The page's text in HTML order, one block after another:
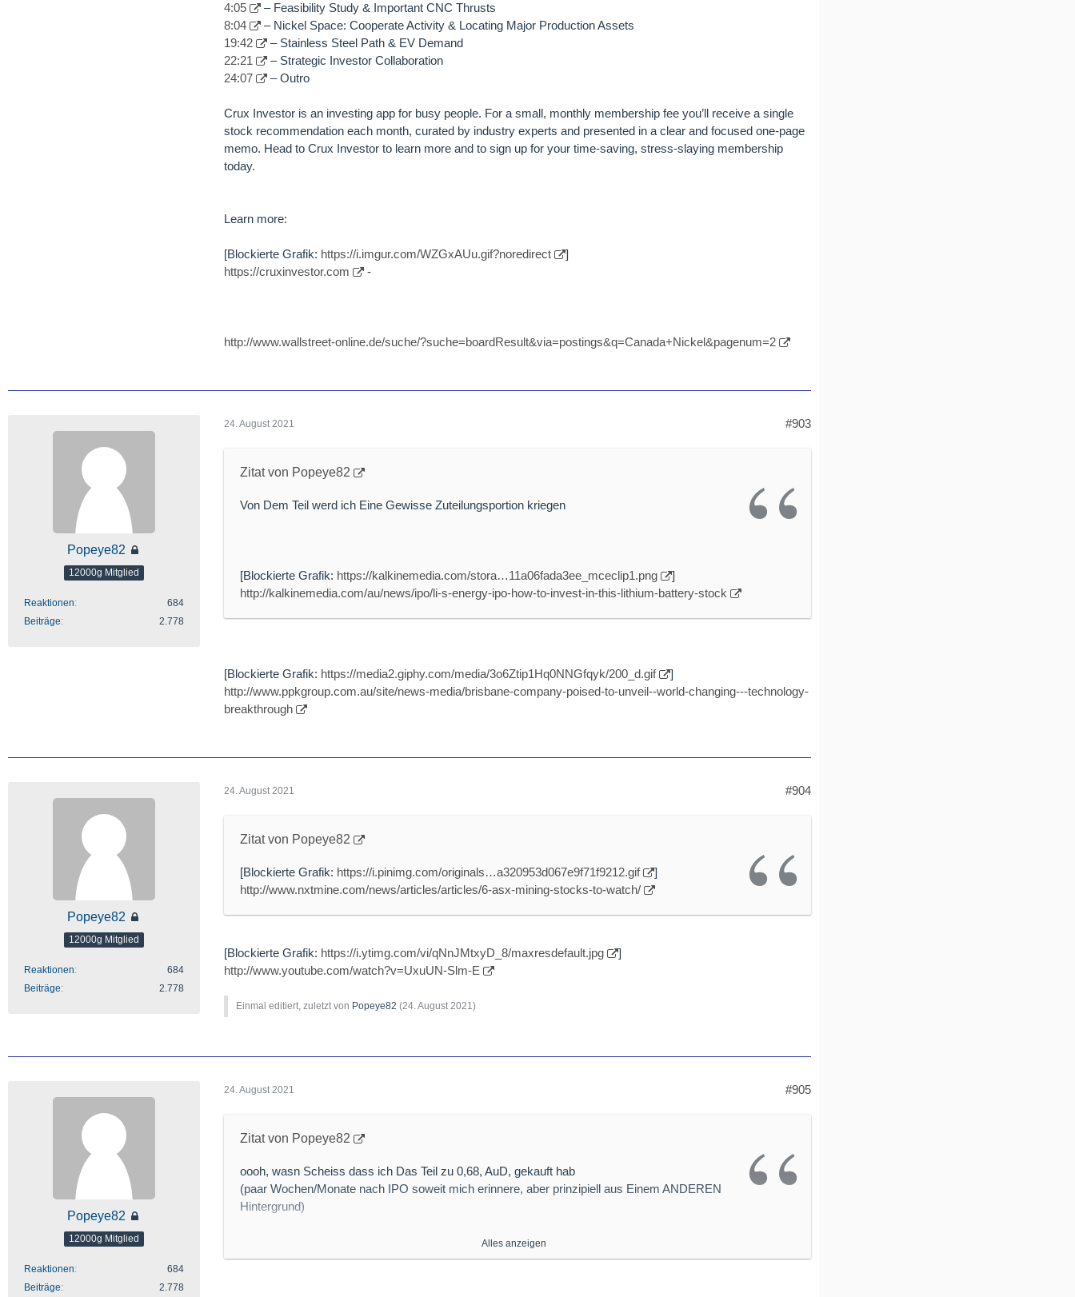
4:05
– Feasibility Study & Important CNC Thrusts
8:04
– Nickel Space: Cooperate Activity & Locating Major Production Assets
19:42
– Stainless Steel Path & EV Demand
22:21
– Strategic Investor Collaboration
24:07
– Outro
Crux Investor is an investing app for busy people. For a small, monthly membership fee you’ll receive a single
stock recommendation each month, curated by industry experts and presented in a clear and focused one-page
memo. Head to Crux Investor to learn more and to sign up for your time-saving, stress-slaying membership
today.
Learn more:
[Blockierte Grafik: https://i.imgur.com/WZGxAUu.gif?noredirect
]
https://cruxinvestor.com
-
http://www.wallstreet-online.de/suche/?suche=boardResult&via=postings&q=Canada+Nickel&pagenum=2
Popeye82
12000g Mitglied
Reaktionen
684
Beiträge
2.778
24. August 2021 #903
Zitat von Popeye82
Von Dem Teil werd ich Eine Gewisse Zuteilungsportion kriegen
[Blockierte Grafik: https://kalkinemedia.com/stora…11a06fada3ee_mceclip1.png
]
http://kalkinemedia.com/au/news/ipo/li-s-energy-ipo-how-to-invest-in-this-lithium-battery-stock
[Blockierte Grafik: https://media2.giphy.com/media/3o6Ztip1Hq0NNGfqyk/200_d.gif
]
http://www.ppkgroup.com.au/site/news-media/brisbane-company-poised-to-unveil--world-changing---technology-
breakthrough
Popeye82
12000g Mitglied
Reaktionen
684
Beiträge
2.778
24. August 2021 #904
Zitat von Popeye82
[Blockierte Grafik: https://i.pinimg.com/originals…a320953d067e9f71f9212.gif
]
http://www.nxtmine.com/news/articles/articles/6-asx-mining-stocks-to-watch/
[Blockierte Grafik: https://i.ytimg.com/vi/qNnJMtxyD_8/maxresdefault.jpg
]
http://www.youtube.com/watch?v=UxuUN-Slm-E
Einmal editiert, zuletzt von Popeye82 (24. August 2021)
Popeye82
12000g Mitglied
Reaktionen
684
Beiträge
2.778
24. August 2021 #905
Zitat von Popeye82
oooh, wasn Scheiss dass ich Das Teil zu 0,68, AuD, gekauft hab
(paar Wochen/Monate nach IPO soweit mich erinnere, aber prinzipiell aus Einem ANDEREN
Hintergrund)
Alles anzeigen